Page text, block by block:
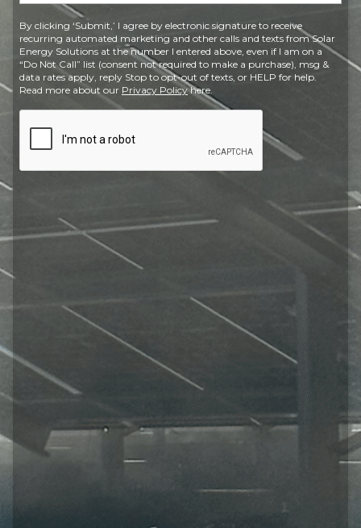
Code
By clicking ‘Submit,’ I agree by electronic signature to receive
recurring automated marketing and other calls and texts from Solar
Energy Solutions at the number I entered above, even if I am on a
“Do Not Call” list (consent not required to make a purchase), msg &
data rates apply, reply Stop to opt-out of texts, or HELP for help.
Read more about our Privacy Policyhere.